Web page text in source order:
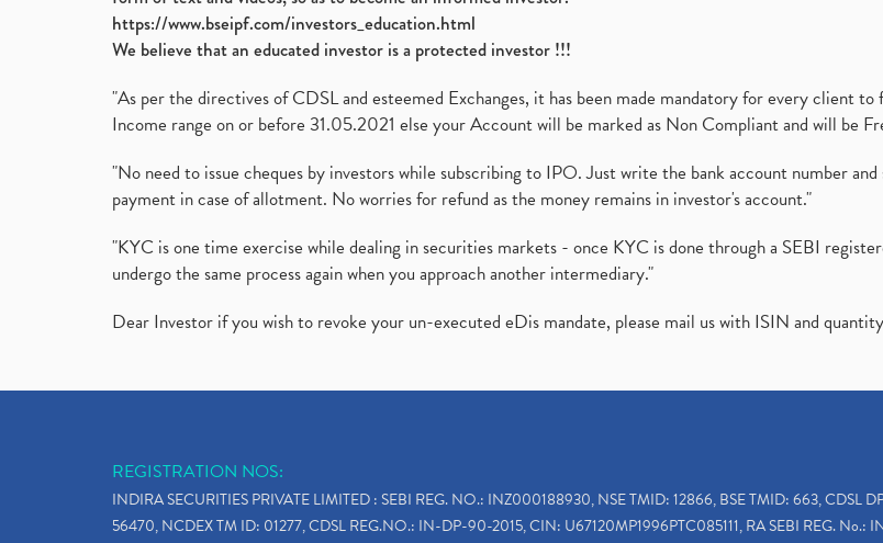
https://www.bseipf.com/investors_education.html
We believe that an educated investor is a protected investor !!!
"As per the directives of CDSL and esteemed Exchanges, it has been made mandatory for every client
Income range on or before 31.05.2021 else your Account will be marked as Non Compliant and will be
"No need to issue cheques by investors while subscribing to IPO. Just write the bank account number
payment in case of allotment. No worries for refund as the money remains in investor's account."
"KYC is one time exercise while dealing in securities markets - once KYC is done through a SEBI
undergo the same process again when you approach another intermediary."
Dear Investor if you wish to revoke your un-executed eDis mandate, please mail us with ISIN and
REGISTRATION NOS:
INDIRA SECURITIES PRIVATE LIMITED : SEBI REG. NO.: INZ000188930, NSE TMID: 12866, BSE TMID: 663, CDSL
56470, NCDEX TM ID: 01277, CDSL REG.NO.: IN-DP-90-2015, CIN: U67120MP1996PTC085111, RA SEBI REG. No.: